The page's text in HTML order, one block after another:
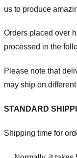
us to produce
Orders placed over
processed in the
Please note that
may ship on
STANDARD
Shipping time for